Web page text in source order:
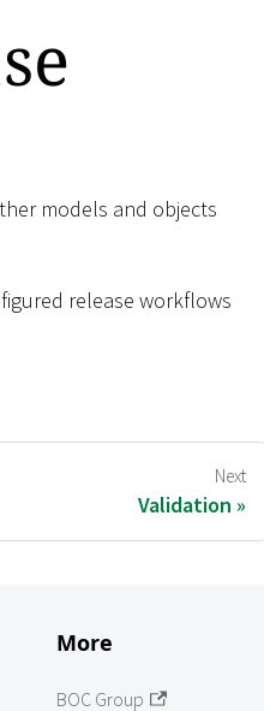
models and objects
release workflows
Next
Validation
More
BOC Group